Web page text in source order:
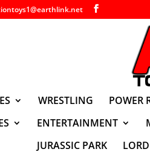
WRESTLING POWER
ENTERTAINMENT
JURASSIC PARK